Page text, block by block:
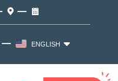
ENGLISH